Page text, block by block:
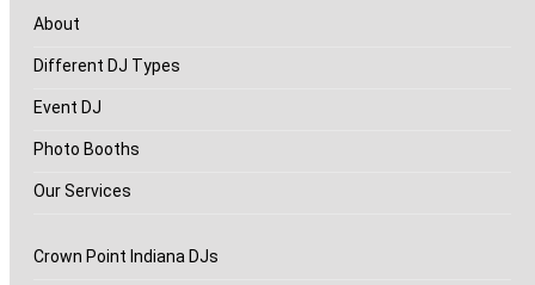
About
Different DJ Types
Event DJ
Photo Booths
Our Services
Crown Point Indiana DJs